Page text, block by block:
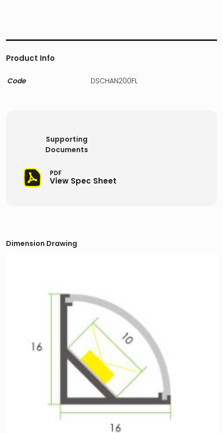
Product Info
Code DSCHAN200FL
Supporting
Documents
PDF
View Spec Sheet
Dimension Drawing